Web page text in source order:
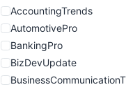
AccountingTrends
AutomotivePro
BankingPro
BizDevUpdate